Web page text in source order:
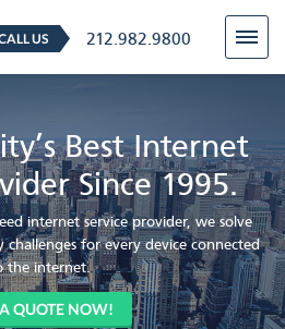
US 212.982.9800
Best Internet
Since 1995.
internet service provider, we solve
for every device connected
the internet.
QUOTE NOW!